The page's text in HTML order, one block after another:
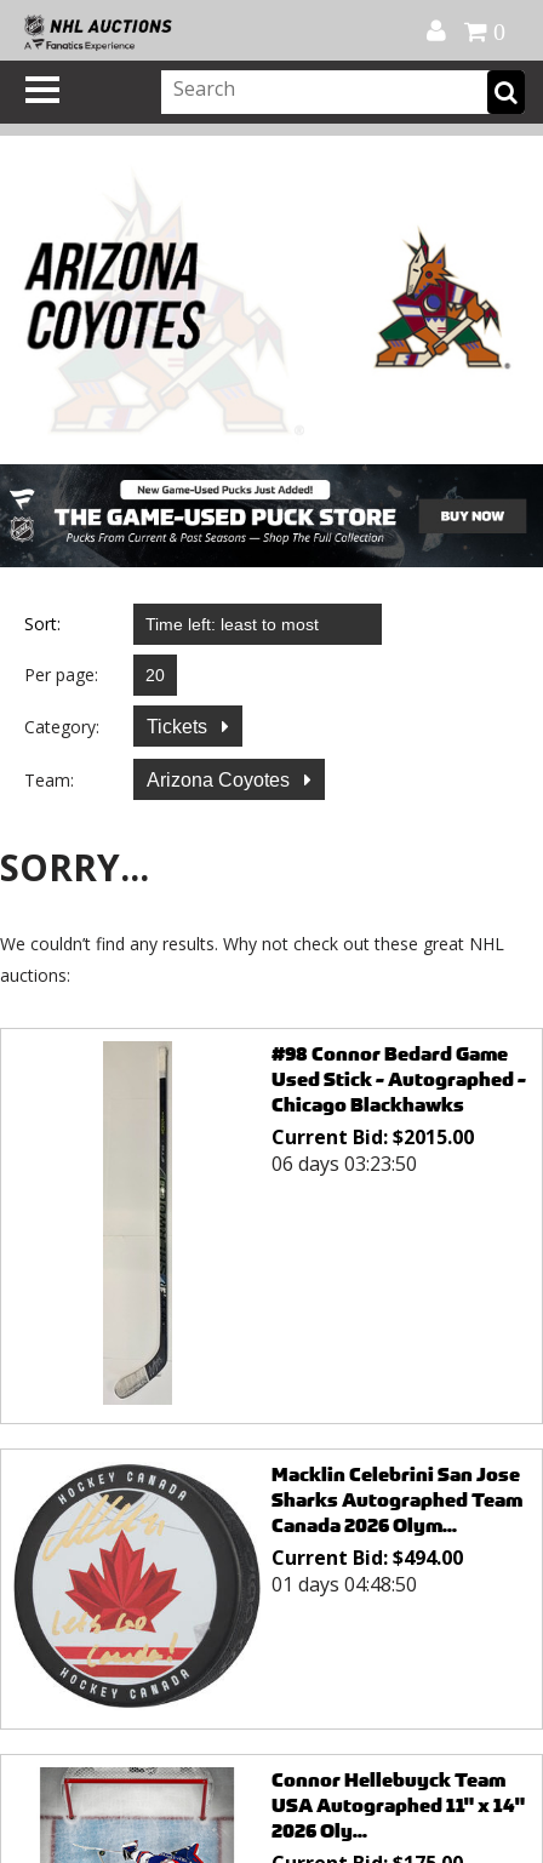
0
Sort:
Per page:
Category: Tickets
Team: Arizona Coyotes
SORRY...
We couldn’t find any results. Why not check out these great NHL
auctions:
#98 Connor Bedard Game
Used Stick - Autographed -
Chicago Blackhawks
Current Bid:$2015.00
06 days 03:23:50
Macklin Celebrini San Jose
Sharks Autographed Team
Canada 2026 Olym...
Current Bid:$494.00
01 days 04:48:50
Connor Hellebuyck Team
USA Autographed 11" x 14"
2026 Oly...